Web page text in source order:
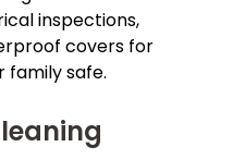
inspections,
covers for
family safe.